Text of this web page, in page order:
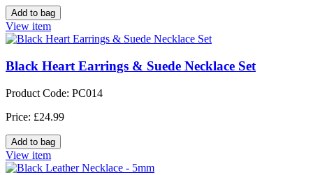
View item
Black Heart Earrings & Suede Necklace Set
Product Code: PC014
Price: £24.99
View item